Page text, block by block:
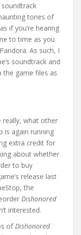
tones of
if you’re hearing
to time as you
As such, I
soundtrack and
the game files as
really, what other
is again running
extra credit for
about whether
to buy
release last
the
Dishonored
interested.
ofDishonored